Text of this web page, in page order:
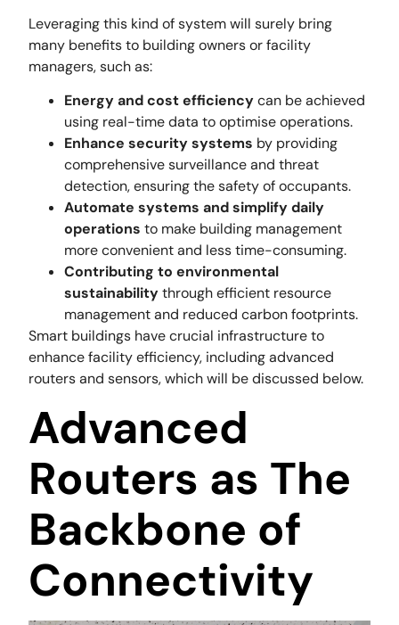
Leveraging this kind of system will surely bring
many benefits to building owners or facility
managers, such as:
Energy and cost efficiencycan be achieved
using real-time data to optimise operations.
Enhance security systems by providing
comprehensive surveillance and threat
detection, ensuring the safety of occupants.
Automate systems and simplify daily
operations to make building management
more convenient and less time-consuming.
Contributing to environmental
sustainabilitythrough efficient resource
management and reduced carbon footprints.
Smart buildings have crucial infrastructure to
enhance facility efficiency, including advanced
routers and sensors, which will be discussed below.
Advanced
Routers as The
Backbone of
Connectivity